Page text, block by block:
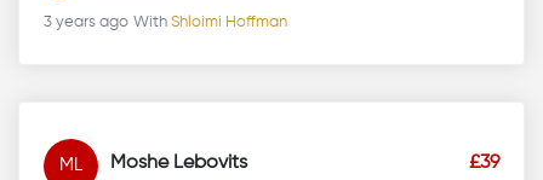
3 years ago With Shloimi Hoffman
ML Moshe Lebovits £39